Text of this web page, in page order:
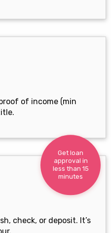
of income (min
Get loan
approval in
less than 15
minutes
check, or deposit. It’s